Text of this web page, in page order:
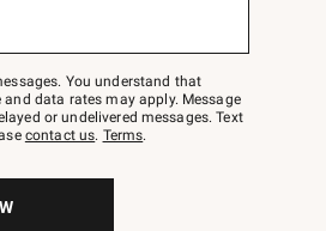
You understand that
data rates may apply. Message
or undelivered messages. Text
contact us. Terms.